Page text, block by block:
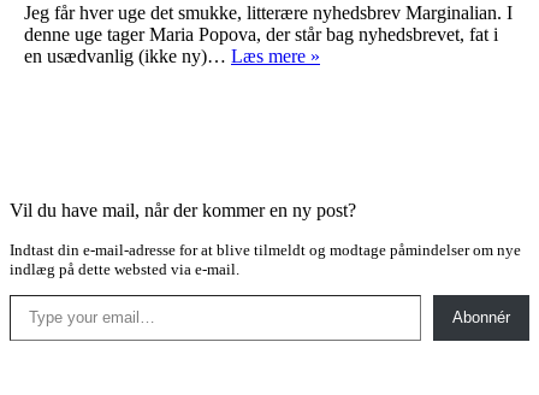
Jeg får hver uge det smukke, litterære nyhedsbrev Marginalian. I
denne uge tager Maria Popova, der står bag nyhedsbrevet, fat i
en usædvanlig (ikke ny)… Læs mere »
Vil du have mail, når der kommer en ny post?
Indtast din e-mail-adresse for at blive tilmeldt og modtage påmindelser om nye
indlæg på dette websted via e-mail.
Type your email…
Abonnér